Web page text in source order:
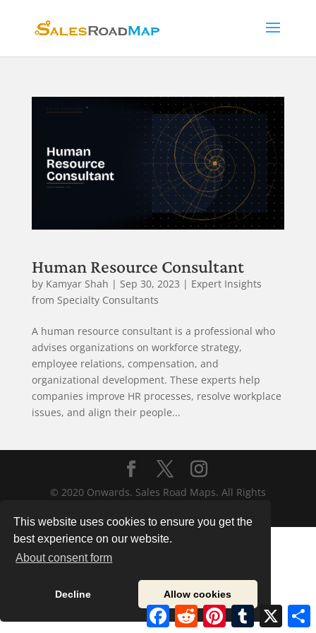
This website uses cookies to ensure you get the
best experience on our website.
About consent form
Decline Allow cookies
Human Resource Consultant
by Kamyar Shah | Sep 30, 2023 | Expert Insights
from Specialty Consultants
A human resource consultant is a professional who
advises organizations on workforce strategy,
employee relations, compensation, and
organizational development. These experts help
companies improve HR processes, resolve workplace
issues, and align their people...
© 2020 Onwards. Sales Road Maps. All Rights
FacebookRedditPinterestTumblr